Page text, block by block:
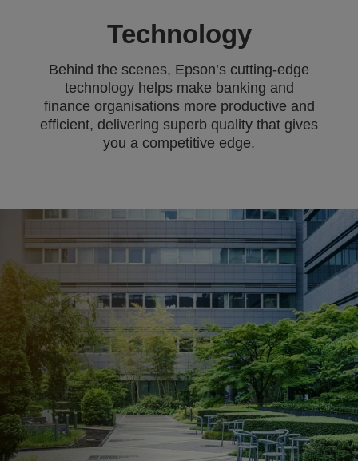
Technology
Behind the scenes, Epson’s cutting-edge
technology helps make banking and
finance organisations more productive and
efficient, delivering superb quality that gives
you a competitive edge.